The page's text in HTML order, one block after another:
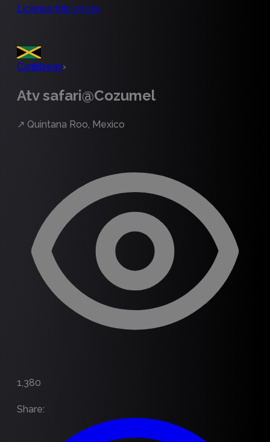
License this photo
Caribbean›
Atv safari@Cozumel
↗ Quintana Roo, Mexico
1,380
Share: